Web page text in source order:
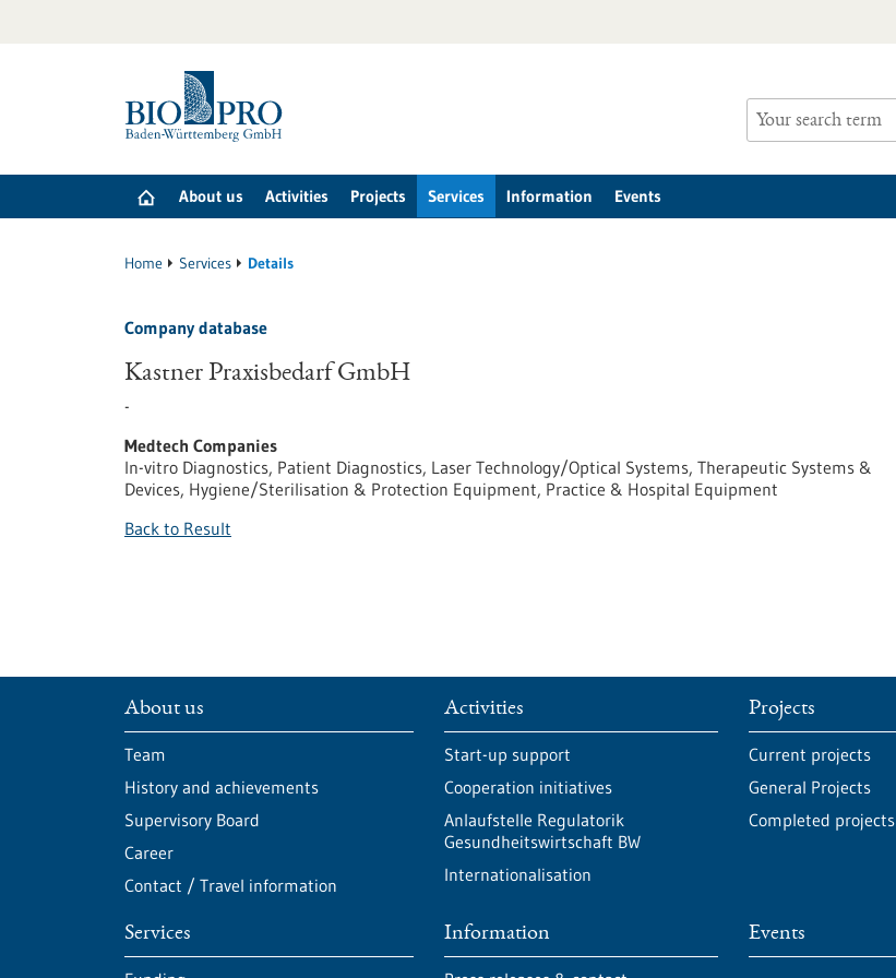
About us Activities Projects Services Information Events
Home Services Details
Company database
Kastner Praxisbedarf GmbH
-
Medtech Companies
In-vitro Diagnostics, Patient Diagnostics, Laser Technology/Optical Systems, Therapeutic Systems &
Devices, Hygiene/Sterilisation & Protection Equipment, Practice & Hospital Equipment
Back to Result
About us
Team
History and achievements
Supervisory Board
Career
Contact / Travel information
Activities
Start-up support
Cooperation initiatives
Anlaufstelle Regulatorik
Gesundheitswirtschaft BW
Internationalisation
Projects
Current projects
General Projects
Completed projects
Services Information Events